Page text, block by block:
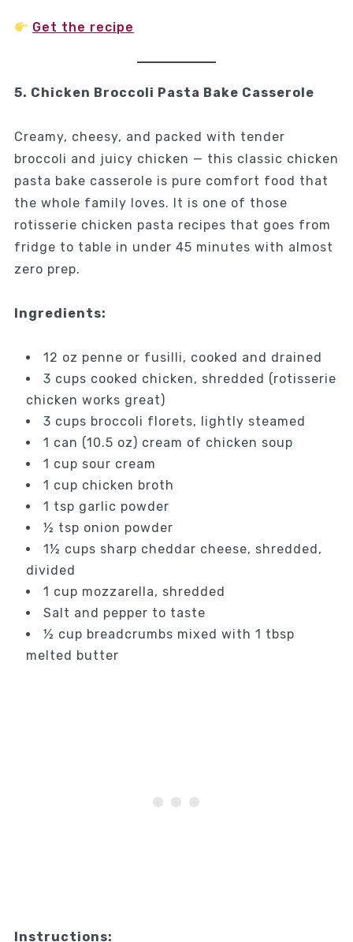
Get the recipe
5. Chicken Broccoli Pasta Bake Casserole
Creamy, cheesy, and packed with tender
broccoli and juicy chicken — this classic chicken
pasta bake casserole is pure comfort food that
the whole family loves. It is one of those
rotisserie chicken pasta recipes that goes from
fridge to table in under 45 minutes with almost
zero prep.
Ingredients:
12 oz penne or fusilli, cooked and drained
3 cups cooked chicken, shredded (rotisserie
chicken works great)
3 cups broccoli florets, lightly steamed
1 can (10.5 oz) cream of chicken soup
1 cup sour cream
1 cup chicken broth
1 tsp garlic powder
½ tsp onion powder
1½ cups sharp cheddar cheese, shredded,
divided
1 cup mozzarella, shredded
Salt and pepper to taste
½ cup breadcrumbs mixed with 1 tbsp
melted butter
Instructions: